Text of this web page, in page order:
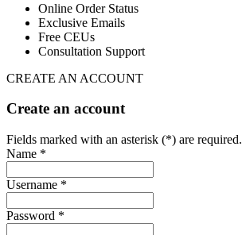
Online Order Status
Exclusive Emails
Free CEUs
Consultation Support
CREATE AN ACCOUNT
Create an account
Fields marked with an asterisk (*) are required.
Name *
Username *
Password *